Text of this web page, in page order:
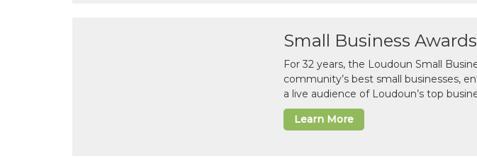
Small Business Awards
For 32 years, the Loudoun Small
community’s best small businesses,
a live audience of Loudoun’s top
Learn More